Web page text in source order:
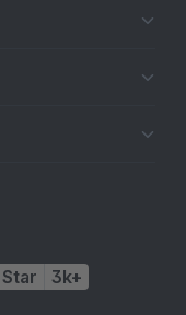
Star 3k+